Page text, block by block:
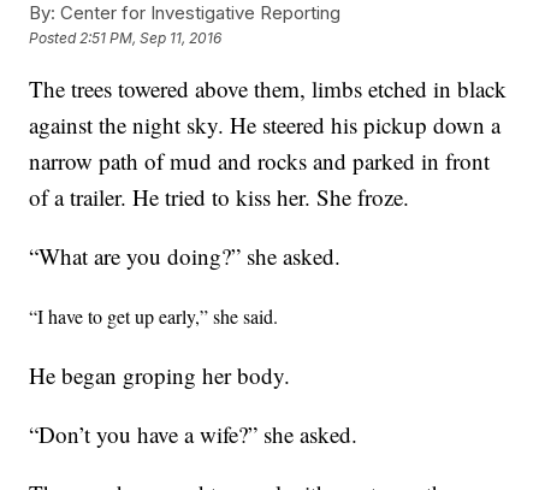
By: Center for Investigative Reporting
Posted2:51 PM, Sep 11, 2016
The trees towered above them, limbs etched in black
against the night sky. He steered his pickup down a
narrow path of mud and rocks and parked in front
of a trailer. He tried to kiss her. She froze.
“What are you doing?” she asked.
“I have to get up early,” she said.
He began groping her body.
“Don’t you have a wife?” she asked.